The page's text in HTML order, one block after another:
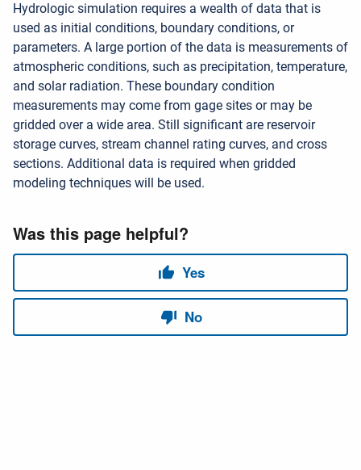
Hydrologic simulation requires a wealth of data that is
used as initial conditions, boundary conditions, or
parameters. A large portion of the data is measurements of
atmospheric conditions, such as precipitation, temperature,
and solar radiation. These boundary condition
measurements may come from gage sites or may be
gridded over a wide area. Still significant are reservoir
storage curves, stream channel rating curves, and cross
sections. Additional data is required when gridded
modeling techniques will be used.